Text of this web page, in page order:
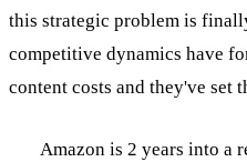
this strategic problem is
competitive dynamics have
content costs and they've set
Amazon is 2 years into a